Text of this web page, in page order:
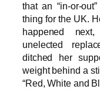
that an “in-or-
thing for the UK.
happened
unelected
ditched her
weight behind a
“Red, White and